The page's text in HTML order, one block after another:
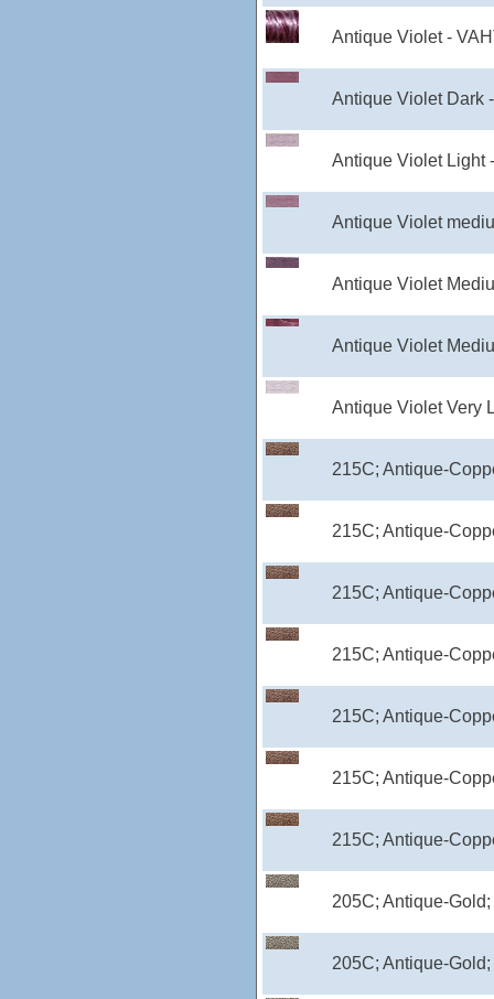
Antique Violet -
Antique Violet Dark
Antique Violet Light
Antique Violet
Antique Violet
Antique Violet
Antique Violet Very
215C; Antique-
215C; Antique-
215C; Antique-
215C; Antique-
215C; Antique-
215C; Antique-
215C; Antique-
205C; Antique-
205C; Antique-